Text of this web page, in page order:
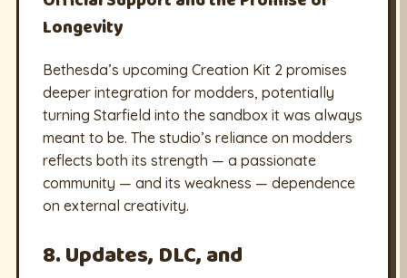
Longevity
Bethesda’s upcoming Creation Kit 2 promises
deeper integration for modders, potentially
turning Starfield into the sandbox it was always
meant to be. The studio’s reliance on modders
reflects both its strength — a passionate
community — and its weakness — dependence
on external creativity.
8. Updates, DLC, and